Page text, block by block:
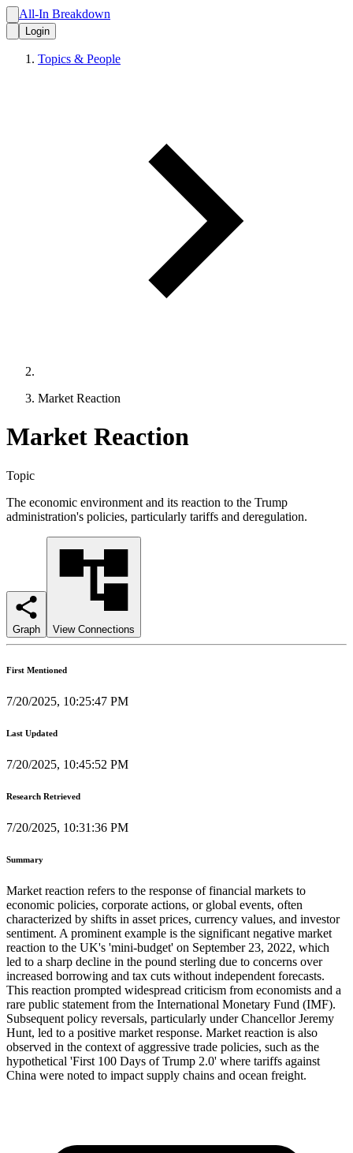
All-In Breakdown
Login
Topics & People
Market Reaction
Market Reaction
Topic
The economic environment and its reaction to the Trump
administration's policies, particularly tariffs and deregulation.
Graph View Connections
First Mentioned
7/20/2025, 10:25:47 PM
Last Updated
7/20/2025, 10:45:52 PM
Research Retrieved
7/20/2025, 10:31:36 PM
Summary
Market reaction refers to the response of financial markets to
economic policies, corporate actions, or global events, often
characterized by shifts in asset prices, currency values, and investor
sentiment. A prominent example is the significant negative market
reaction to the UK's 'mini-budget' on September 23, 2022, which
led to a sharp decline in the pound sterling due to concerns over
increased borrowing and tax cuts without independent forecasts.
This reaction prompted widespread criticism from economists and a
rare public statement from the International Monetary Fund (IMF).
Subsequent policy reversals, particularly under Chancellor Jeremy
Hunt, led to a positive market response. Market reaction is also
observed in the context of aggressive trade policies, such as the
hypothetical 'First 100 Days of Trump 2.0' where tariffs against
China were noted to impact supply chains and ocean freight.